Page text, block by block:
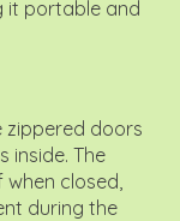
it portable and
zippered doors
inside. The
closed,
during the